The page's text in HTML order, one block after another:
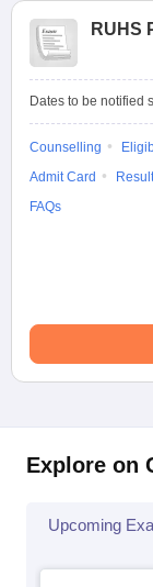
RUHS
Dates to be notified
Counselling
Admit Card
Result
FAQs
Explore on
Upcoming